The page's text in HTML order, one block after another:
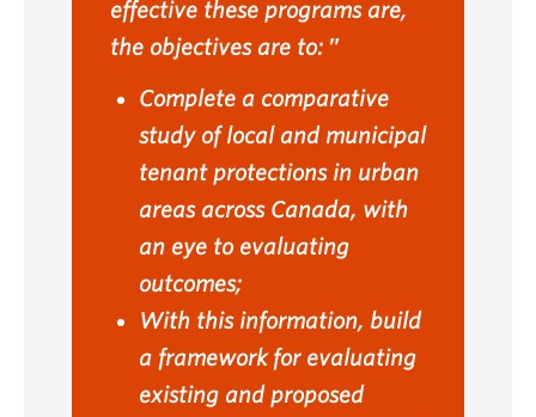
effective these programs are,
the objectives are to:
Complete a comparative
study of local and municipal
tenant protections in urban
areas across Canada, with
an eye to evaluating
outcomes;
With this information, build
a framework for evaluating
existing and proposed